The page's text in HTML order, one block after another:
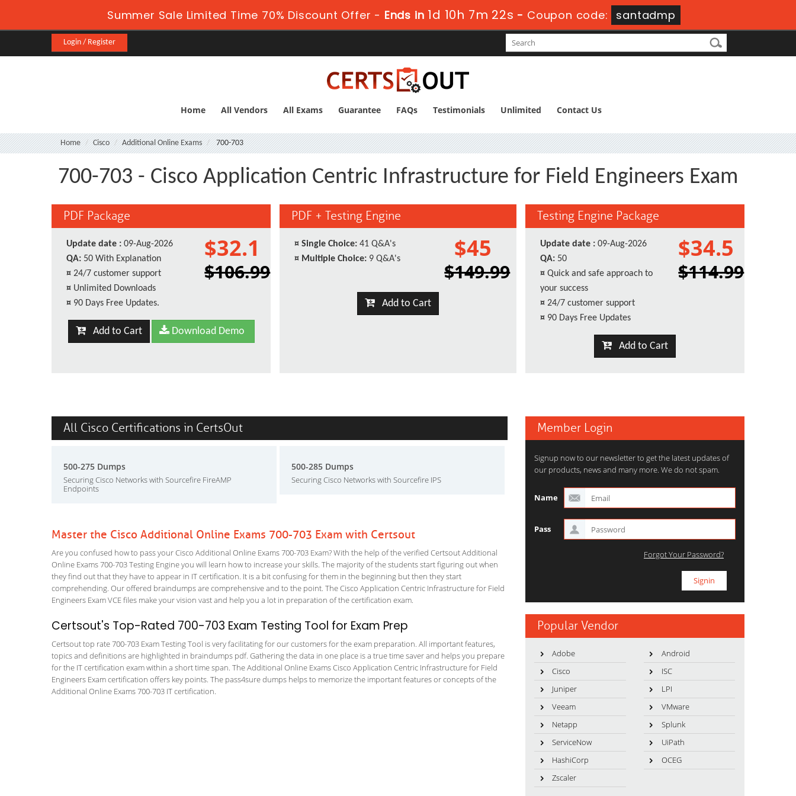
Summer Sale Limited Time 70% Discount Offer - Ends in1d 10h 7m 21s- Coupon code: santadmp
Login / Register
Home All Vendors All Exams Guarantee FAQs Testimonials Unlimited Contact Us
Home Cisco Additional Online Exams 700-703
700-703 - Cisco Application Centric Infrastructure for Field Engineers Exam
PDF Package
Update date : 09-Aug-2026
QA: 50 With Explanation
¤ 24/7 customer support
¤ Unlimited Downloads
¤ 90 Days Free Updates.
$32.1
$106.99
Add to Cart Download Demo
PDF + Testing Engine
¤ Single Choice: 41 Q&A's
¤ Multiple Choice: 9 Q&A's $45
$149.99
Add to Cart
Testing Engine Package
Update date : 09-Aug-2026
QA: 50
¤ Quick and safe approach to
your success
¤ 24/7 customer support
¤ 90 Days Free Updates
$34.5
$114.99
Add to Cart
All Cisco Certifications in CertsOut
500-275 Dumps
Securing Cisco Networks with Sourcefire FireAMP
Endpoints
500-285 Dumps
Securing Cisco Networks with Sourcefire IPS
Master the Cisco Additional Online Exams 700-703 Exam with Certsout
Are you confused how to pass your Cisco Additional Online Exams 700-703 Exam? With the help of the verified Certsout Additional
Online Exams 700-703 Testing Engine you will learn how to increase your skills. The majority of the students start figuring out when
they find out that they have to appear in IT certification. It is a bit confusing for them in the beginning but then they start
comprehending. Our offered braindumps are comprehensive and to the point. The Cisco Application Centric Infrastructure for Field
Engineers Exam VCE files make your vision vast and help you a lot in preparation of the certification exam.
Certsout's Top-Rated 700-703 Exam Testing Tool for Exam Prep
Certsout top rate 700-703 Exam Testing Tool is very facilitating for our customers for the exam preparation. All important features,
topics and definitions are highlighted in braindumps pdf. Gathering the data in one place is a true time saver and helps you prepare
for the IT certification exam within a short time span. The Additional Online Exams Cisco Application Centric Infrastructure for Field
Engineers Exam certification offers key points. The pass4sure dumps helps to memorize the important features or concepts of the
Additional Online Exams 700-703 IT certification.
Member Login
Signup now to our newsletter to get the latest updates of
our products, news and many more. We do not spam.
Name
Pass
Forgot Your Password?
Popular Vendor
Adobe
Android
Cisco
ISC
Juniper
LPI
Veeam
VMware
Netapp
Splunk
ServiceNow
UiPath
HashiCorp
OCEG
Zscaler